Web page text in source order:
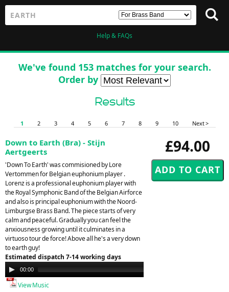
Help & FAQs
We've found 153 matches for your search.
Order by
Results
1 2 3 4 5 6 7 8 9 10 Next >
£94.00
Down to Earth (Bra) - Stijn
Aertgeerts
'Down To Earth' was commisioned by Lore
Vertommen for Belgian euphonium player .
Lorenz is a professional euphonium player with
the Royal Symphonic Band of the Belgian Airforce
and also is principal euphonium with the Noord-
Limburgse Brass Band. The piece starts of very
calm and peaceful. Gradually you can feel the
anxiousness growing until it culminates in a
virtuoso tour de force! Above all he's a very down
to earth guy!
Estimated dispatch 7-14 working days
Audio
Player
00:00
View Music